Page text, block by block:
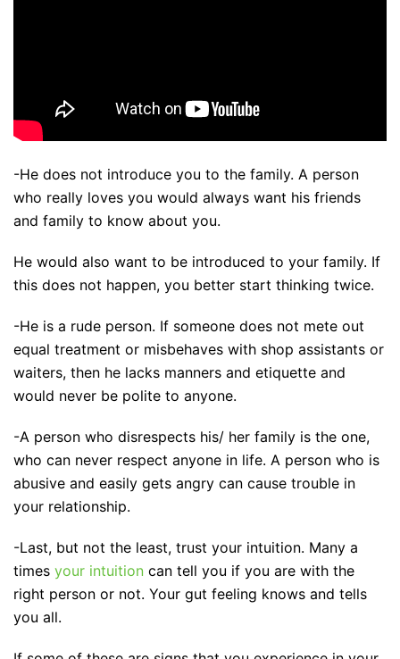
-He does not introduce you to the family. A person
who really loves you would always want his friends
and family to know about you.
He would also want to be introduced to your family. If
this does not happen, you better start thinking twice.
-He is a rude person. If someone does not mete out
equal treatment or misbehaves with shop assistants or
waiters, then he lacks manners and etiquette and
would never be polite to anyone.
-A person who disrespects his/ her family is the one,
who can never respect anyone in life. A person who is
abusive and easily gets angry can cause trouble in
your relationship.
-Last, but not the least, trust your intuition. Many a
times your intuition can tell you if you are with the
right person or not. Your gut feeling knows and tells
you all.